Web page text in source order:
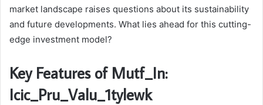
market landscape raises questions about its sustainability
and future developments. What lies ahead for this cutting-
edge investment model?
Key Features of Mutf_In:
Icic_Pru_Valu_1tylewk